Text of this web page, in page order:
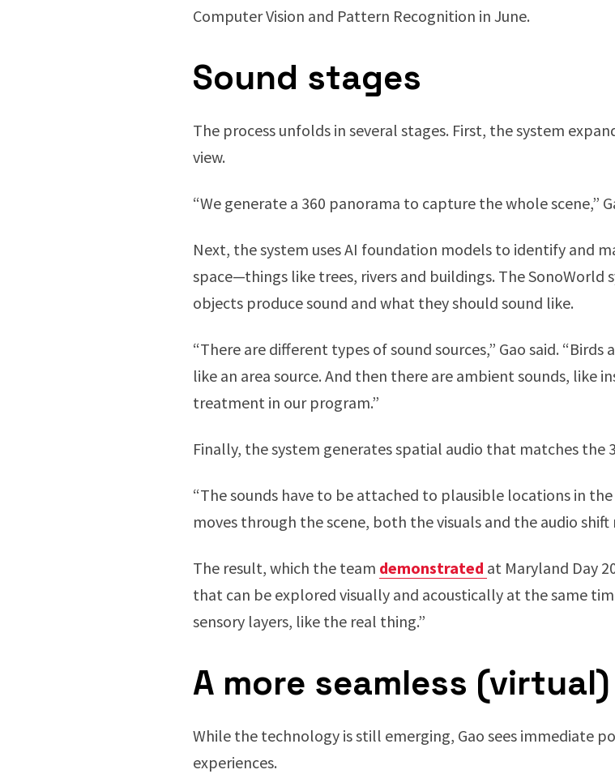
Computer Vision and Pattern Recognition in June.
Sound stages
The process unfolds in several stages. First, the system
view.
“We generate a 360 panorama to capture the whole scene,”
Next, the system uses AI foundation models to identify and
space—things like trees, rivers and buildings. The
objects produce sound and what they should sound like.
“There are different types of sound sources,” Gao said.
like an area source. And then there are ambient sounds, like
treatment in our program.”
Finally, the system generates spatial audio that matches the
“The sounds have to be attached to plausible locations in the
moves through the scene, both the visuals and the audio
The result, which the team demonstrated at Maryland Day
that can be explored visually and acoustically at the same
sensory layers, like the real thing.”
A more seamless
While the technology is still emerging, Gao sees immediate
experiences.